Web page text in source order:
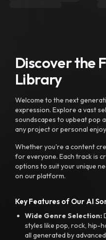
Discover the
Library
Welcome to the next
expression. Explore a vast
soundscapes to upbeat pop
any project or personal
Whether you're a content
for everyone. Each track is
options to suit your unique
on our platform.
Key Features of Our AI
Wide Genre Selection:
styles like pop, rock, hip-
all generated by